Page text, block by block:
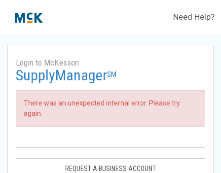
Need Help?
Login to McKesson
SupplyManagerSM
There was an unexpected internal error. Please try
again.
REQUEST A BUSINESS ACCOUNT